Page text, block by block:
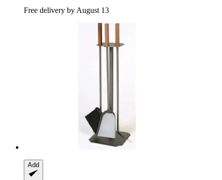
Free delivery by August 13
Add